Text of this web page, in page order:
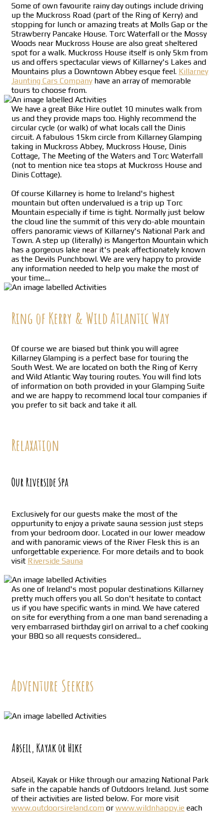
Some of own favourite rainy day outings include driving
up the Muckross Road (part of the Ring of Kerry) and
stopping for lunch or amazing treats at Molls Gap or the
Strawberry Pancake House. Torc Waterfall or the Mossy
Woods near Muckross House are also great sheltered
spot for a walk. Muckross House itself is only 5km from
us and offers spectacular views of Killarney's Lakes and
Mountains plus a Downtown Abbey esque feel. Killarney
Jaunting Cars Company have an array of memorable
tours to choose from.
We have a great Bike Hire outlet 10 minutes walk from
us and they provide maps too. Highly recommend the
circular cycle (or walk) of what locals call the Dinis
circuit. A fabulous 15km circle from Killarney Glamping
taking in Muckross Abbey, Muckross House, Dinis
Cottage, The Meeting of the Waters and Torc Waterfall
(not to mention nice tea stops at Muckross House and
Dinis Cottage).
Of course Killarney is home to Ireland's highest
mountain but often undervalued is a trip up Torc
Mountain especially if time is tight. Normally just below
the cloud line the summit of this very do-able mountain
offers panoramic views of Killarney's National Park and
Town. A step up (literally) is Mangerton Mountain which
has a gorgeous lake near it's peak affectionately known
as the Devils Punchbowl. We are very happy to provide
any information needed to help you make the most of
your time....
Ring of Kerry & Wild Atlantic Way
Of course we are biased but think you will agree
Killarney Glamping is a perfect base for touring the
South West. We are located on both the Ring of Kerry
and Wild Atlantic Way touring routes. You will find lots
of information on both provided in your Glamping Suite
and we are happy to recommend local tour companies if
you prefer to sit back and take it all.
Relaxation
Our Riverside Spa
Exclusively for our guests make the most of the
oppurtunity to enjoy a private sauna session just steps
from your bedroom door. Located in our lower meadow
and with panoramic views of the River Flesk this is an
unforgettable experience. For more details and to book
visit Riverside Sauna
As one of Ireland's most popular destinations Killarney
pretty much offers you all. So don't hesitate to contact
us if you have specific wants in mind. We have catered
on site for everything from a one man band serenading a
very embarrased birthday girl on arrival to a chef cooking
your BBQ so all requests considered...
Adventure Seekers
Abseil, Kayak or Hike
Abseil, Kayak or Hike through our amazing National Park
safe in the capable hands of Outdoors Ireland. Just some
of their activities are listed below. For more visit
www.outdoorsireland.com or www.wildnhappy.ie each